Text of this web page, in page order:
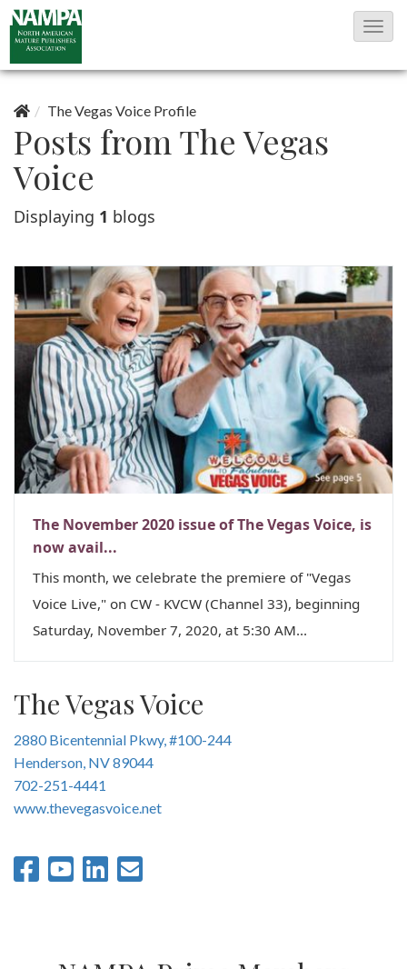
T
i
a
i
o
n
The Vegas Voice Profile
Posts from The Vegas
Voice
Displaying 1 blogs
The November 2020 issue of The Vegas Voice, is
now avail...
This month, we celebrate the premiere of "Vegas
Voice Live," on CW - KVCW (Channel 33), beginning
Saturday, November 7, 2020, at 5:30 AM...
The Vegas Voice
2880 Bicentennial Pkwy, #100-244
Henderson, NV 89044
702-251-4441
www.thevegasvoice.net